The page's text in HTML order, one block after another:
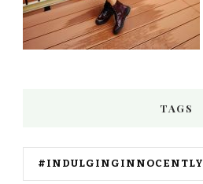
TAGS
#INDULGINGINNOCENTLY